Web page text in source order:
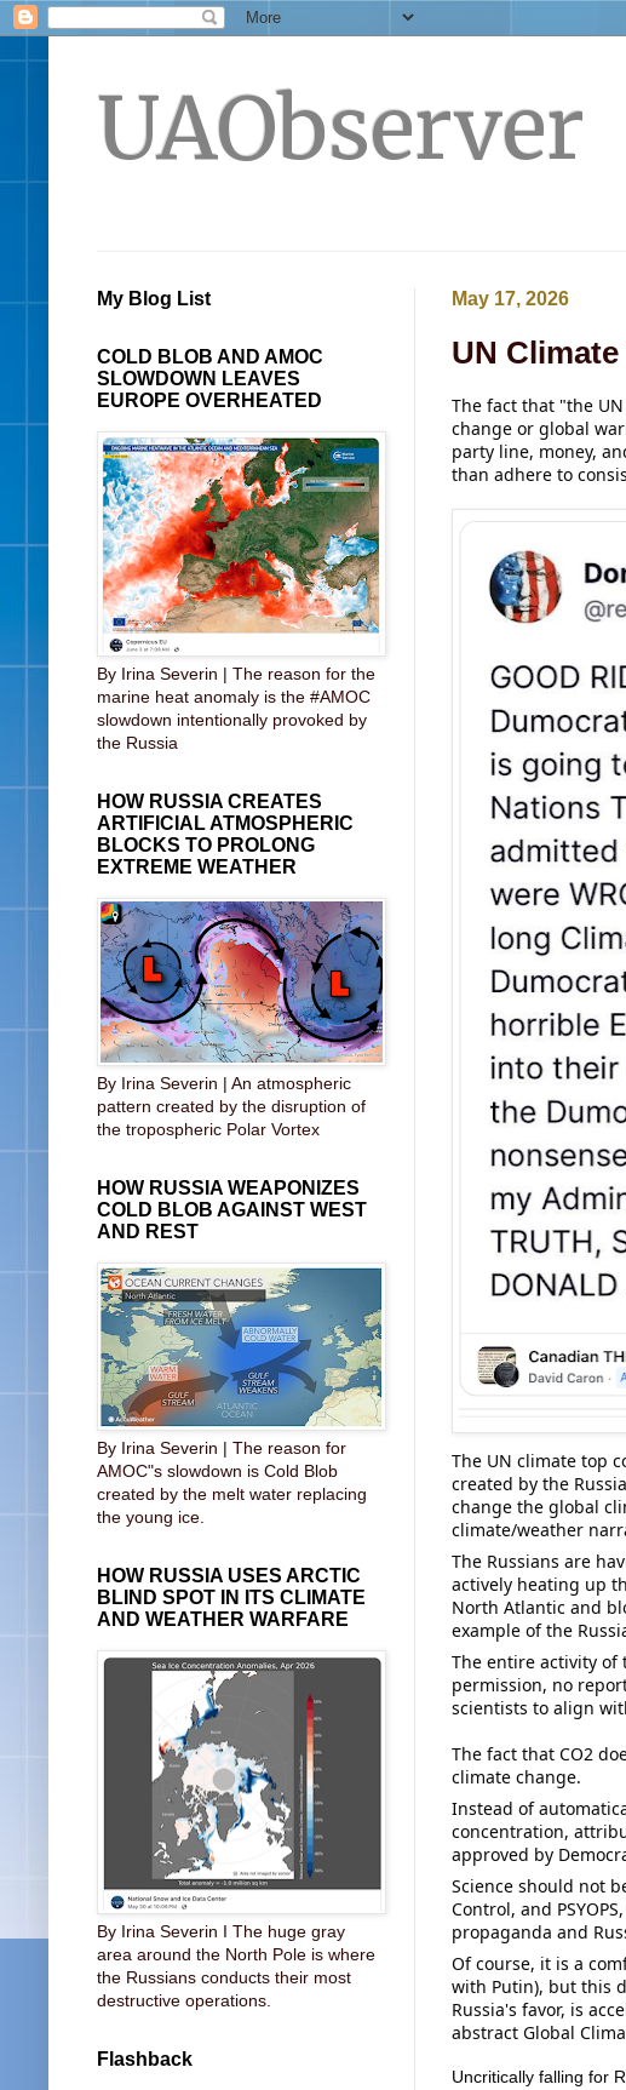
UAObserver
May 17, 2026
UN
The fact that "the UN
change or global
party line, money,
than adhere to
The UN climate top
created by the
change the global
climate/weather
The Russians are
actively heating up
North Atlantic and
example of the
The entire activity of
permission, no
scientists to align
The fact that CO2
climate change.
Instead of
concentration,
approved by
Science should not
Control, and
propaganda and
Of course, it is a
with Putin), but this
Russia's favor, is
abstract Global
Uncritically falling for
My Blog List
COLD BLOB AND AMOC
SLOWDOWN LEAVES
EUROPE OVERHEATED
By Irina Severin | The reason for the
marine heat anomaly is the #AMOC
slowdown intentionally provoked by
the Russia
HOW RUSSIA CREATES
ARTIFICIAL ATMOSPHERIC
BLOCKS TO PROLONG
EXTREME WEATHER
By Irina Severin | An atmospheric
pattern created by the disruption of
the tropospheric Polar Vortex
HOW RUSSIA WEAPONIZES
COLD BLOB AGAINST WEST
AND REST
By Irina Severin | The reason for
AMOC"s slowdown is Cold Blob
created by the melt water replacing
the young ice.
HOW RUSSIA USES ARCTIC
BLIND SPOT IN ITS CLIMATE
AND WEATHER WARFARE
By Irina Severin I The huge gray
area around the North Pole is where
the Russians conducts their most
destructive operations.
Flashback